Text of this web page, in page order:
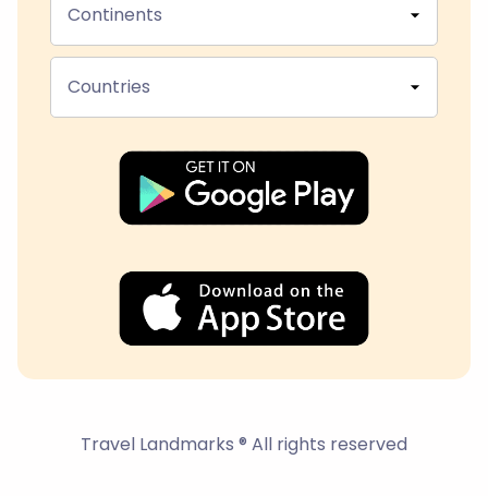
Continents
Countries
Travel Landmarks ® All rights reserved